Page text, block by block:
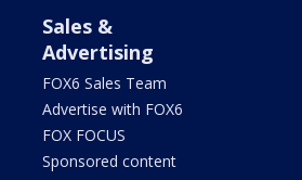
Sales &
Advertising
FOX6 Sales Team
Advertise with FOX6
FOX FOCUS
Sponsored content